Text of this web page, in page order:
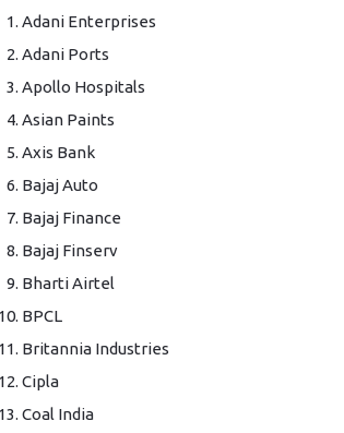
Adani Enterprises
Adani Ports
Apollo Hospitals
Asian Paints
Axis Bank
Bajaj Auto
Bajaj Finance
Bajaj Finserv
Bharti Airtel
BPCL
Britannia Industries
Cipla
Coal India